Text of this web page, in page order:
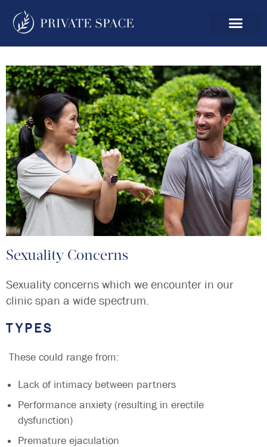
Sexuality Concerns
Sexuality concerns which we encounter in our
clinic span a wide spectrum.
TYPES
These could range from:
Lack of intimacy between partners
Performance anxiety (resulting in erectile
dysfunction)
Premature ejaculation